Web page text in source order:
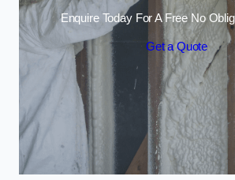
Enquire Today For A Free No
Get a Quote